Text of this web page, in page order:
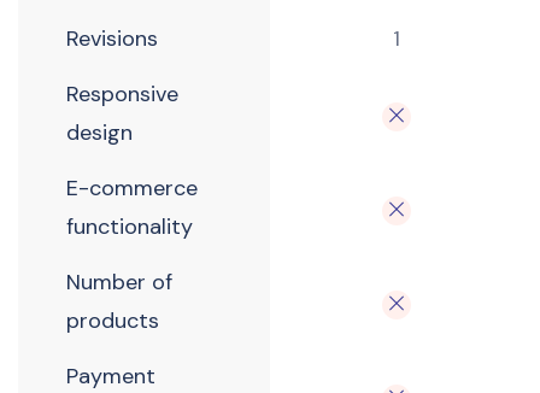
Revisions
1
Responsive
design
E-commerce
functionality
Number of
products
Payment